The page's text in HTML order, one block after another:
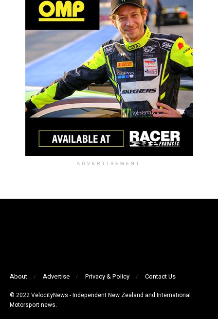
ADVERTISEMENT
About Advertise Privacy & Policy Contact Us
© 2022 VelocityNews - Independent New Zealand and International
Motorsport news.